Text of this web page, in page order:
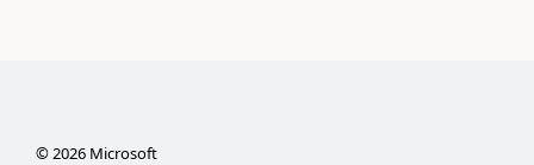
© 2026Microsoft